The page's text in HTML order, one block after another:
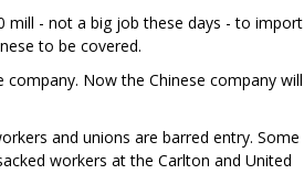
mill - not a big job these days - to import
to be covered.
Now the Chinese company will
and unions are barred entry. Some
workers at the Carlton and United